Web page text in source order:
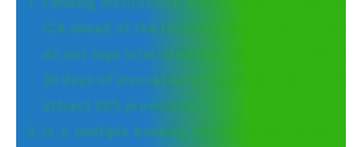
ICA ahead of the restructuring. Lenders who
do not sign inter-creditor agreements within
30 days of invocation of resolution plan shall
attract 20% provisions.
In a multiple banking or consortium lending